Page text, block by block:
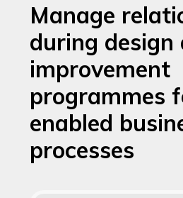
Manage
during design
improvement
programmes
enabled
processes